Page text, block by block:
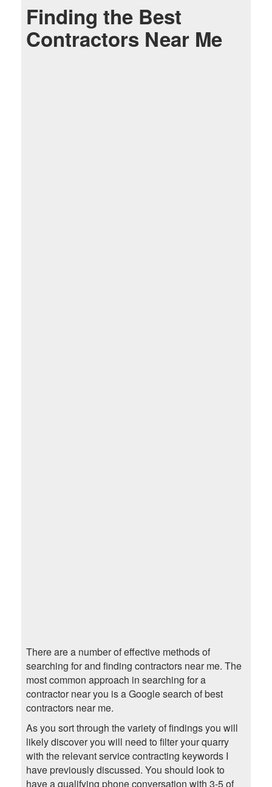
Finding the Best
Contractors Near Me
There are a number of effective methods of
searching for and finding contractors near me. The
most common approach in searching for a
contractor near you is a Google search of best
contractors near me.
As you sort through the variety of findings you will
likely discover you will need to filter your quarry
with the relevant service contracting keywords I
have previously discussed. You should look to
have a qualifying phone conversation with 3-5 of